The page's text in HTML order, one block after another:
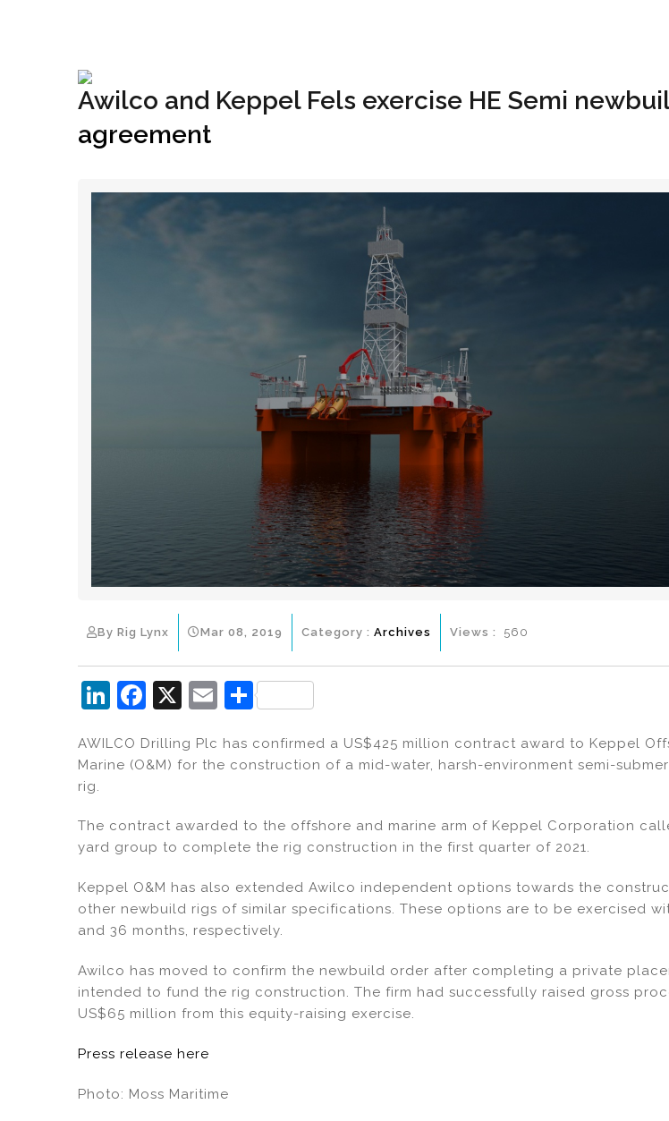
Awilco and Keppel Fels exercise HE Semi
agreement
By Rig Lynx Mar 08, 2019 Category : Archives Views : 560
Li
k
e
n
F
c
e
o
k
X
E
ai
l
S
ar
e
AWILCO Drilling Plc has confirmed a US$425 million contract award to Keppel
Marine (O&M) for the construction of a mid-water, harsh-environment semi-
rig.
The contract awarded to the offshore and marine arm of Keppel Corporation
yard group to complete the rig construction in the first quarter of 2021.
Keppel O&M has also extended Awilco independent options towards the
other newbuild rigs of similar specifications. These options are to be exercised
and 36 months, respectively.
Awilco has moved to confirm the newbuild order after completing a private
intended to fund the rig construction. The firm had successfully raised gross
US$65 million from this equity-raising exercise.
Press release here
Photo: Moss Maritime